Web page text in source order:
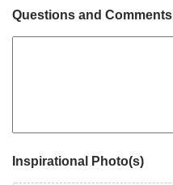
Questions and Comments
Inspirational Photo(s)